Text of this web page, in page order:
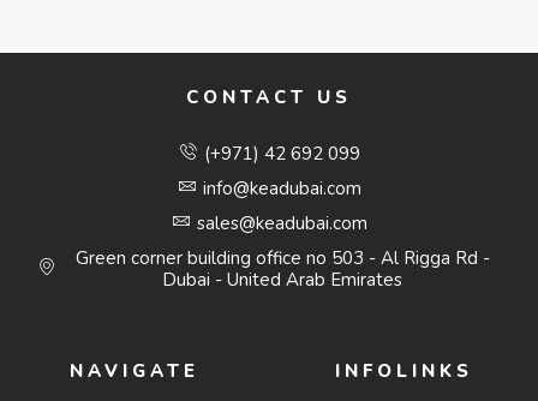
CONTACT US
(+971) 42 692 099
info@keadubai.com
sales@keadubai.com
Green corner building office no 503 - Al Rigga Rd -
Dubai - United Arab Emirates
NAVIGATE INFOLINKS